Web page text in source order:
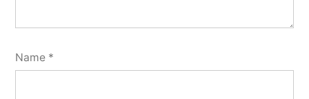
Name *